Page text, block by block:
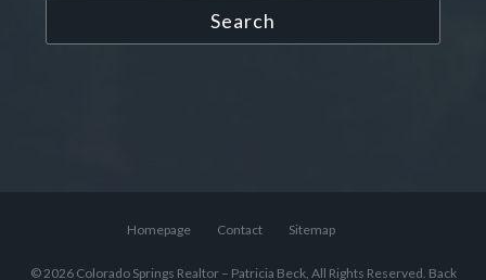
Search
Homepage Contact Sitemap
© 2026 Colorado Springs Realtor – Patricia Beck, All Rights Reserved. Back